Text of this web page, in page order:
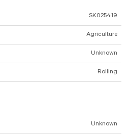
SK025419
Agriculture
Unknown
Rolling
Unknown